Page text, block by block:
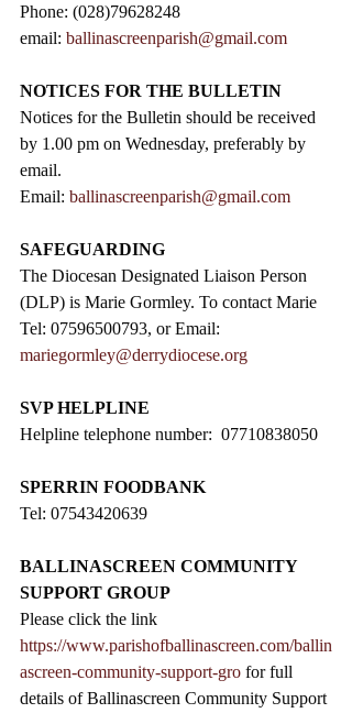
Phone: (028)79628248
email: ballinascreenparish@gmail.com
NOTICES FOR THE BULLETIN
Notices for the Bulletin should be received
by 1.00 pm on Wednesday, preferably by
email.
Email: ballinascreenparish@gmail.com
SAFEGUARDING
The Diocesan Designated Liaison Person
(DLP) is Marie Gormley. To contact Marie
Tel: 07596500793, or Email:
mariegormley@derrydiocese.org
SVP HELPLINE
Helpline telephone number:  07710838050
SPERRIN FOODBANK
Tel: 07543420639
BALLINASCREEN COMMUNITY
SUPPORT GROUP
Please click the link
https://www.parishofballinascreen.com/ballin
ascreen-community-support-gro for full
details of Ballinascreen Community Support